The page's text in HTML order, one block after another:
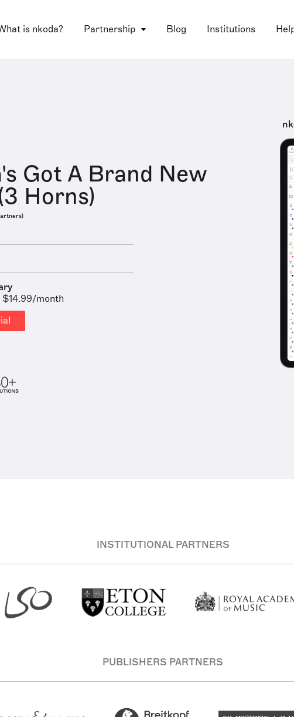
is nkoda? Partnership Blog Institutions
Got A Brand New
Horns)
$14.99/month
INSTITUTIONAL PARTNERS
PUBLISHERS PARTNERS